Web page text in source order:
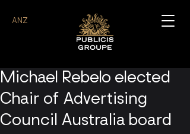
ANZ
Michael Rebelo elected
Chair of Advertising
Council Australia board